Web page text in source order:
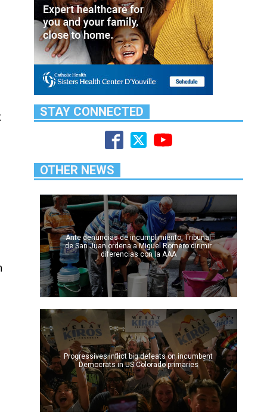
STAY CONNECTED
OTHER NEWS
Ante denuncias de incumplimiento, Tribunal
de San Juan ordena a Miguel Romero dirimir
diferencias con la AAA
Progressives inflict big defeats on incumbent
Democrats in US Colorado primaries